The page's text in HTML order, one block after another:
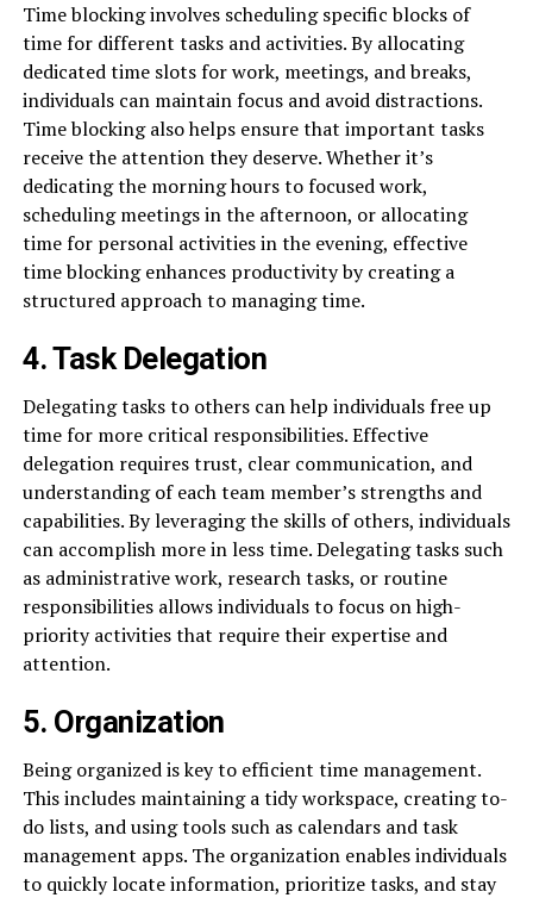
Time blocking involves scheduling specific blocks of
time for different tasks and activities. By allocating
dedicated time slots for work, meetings, and breaks,
individuals can maintain focus and avoid distractions.
Time blocking also helps ensure that important tasks
receive the attention they deserve. Whether it’s
dedicating the morning hours to focused work,
scheduling meetings in the afternoon, or allocating
time for personal activities in the evening, effective
time blocking enhances productivity by creating a
structured approach to managing time.
4. Task Delegation
Delegating tasks to others can help individuals free up
time for more critical responsibilities. Effective
delegation requires trust, clear communication, and
understanding of each team member’s strengths and
capabilities. By leveraging the skills of others, individuals
can accomplish more in less time. Delegating tasks such
as administrative work, research tasks, or routine
responsibilities allows individuals to focus on high-
priority activities that require their expertise and
attention.
5. Organization
Being organized is key to efficient time management.
This includes maintaining a tidy workspace, creating to-
do lists, and using tools such as calendars and task
management apps. The organization enables individuals
to quickly locate information, prioritize tasks, and stay